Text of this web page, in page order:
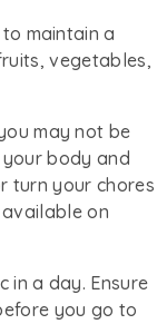
maintain a
vegetables,
may not be
body and
turn your chores
on
in a day. Ensure
you go to